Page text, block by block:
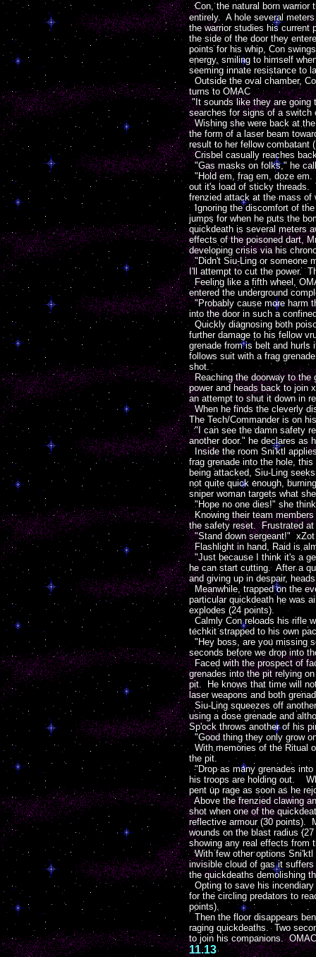
Con, the natural born
entirely. A hole several
the warrior studies his current
the side of the door they
points for his whip, Con
energy, smiling to himself
seeming innate resistance to
Outside the oval chamber,
turns to OMAC
"It sounds like they are going
searches for signs of a switch
Wishing she were back at the
the form of a laser beam
result to her fellow combatant
Crisbel casually reaches
"Gas masks on folks," he
"Hold em, frag em, doze
out it's load of sticky threads.
frenzied attack at the mass of
Ignoring the discomfort of the
jumps for when he puts the
quickdeath is several meters
effects of the poisoned dart,
developing crisis via his
"Didn't Siu-Ling or someone
I'll attempt to cut the power.
Feeling like a fifth wheel,
entered the underground
"Probably cause more harm
into the door in such a
Quickly diagnosing both
further damage to his fellow
grenade from is belt and
follows suit with a frag
shot.
Reaching the doorway to the
power and heads back to join
an attempt to shut it down in
When he finds the cleverly
The Tech/Commander is on
"I can see the damn safety
another door." he declares as
Inside the room Sni'ktl
frag grenade into the hole,
being attacked, Siu-Ling
not quite quick enough,
sniper woman targets what
"Hope no one dies!" she
Knowing their team members
the safety reset. Frustrated
"Stand down sergeant!" xZot
Flashlight in hand, Raid is
"Just because I think it's a
he can start cutting. After a
and giving up in despair,
Meanwhile, trapped on the
particular quickdeath he was
explodes (24 points).
Calmly Con reloads his rifle
techkit strapped to his own
"Hey boss, are you missing
seconds before we drop into
Faced with the prospect of
grenades into the pit relying
pit. He knows that time will
laser weapons and both
Siu-Ling squeezes off
using a dose grenade and
Sp'ock throws another of his
"Good thing they only grow
With memories of the Ritual
the pit.
"Drop as many grenades into
his troops are holding out.
pent up rage as soon as he
Above the frenzied clawing
shot when one of the
reflective armour (30 points).
wounds on the blast radius
showing any real effects from
With few other options Sni'ktl
invisible cloud of gas it
the quickdeaths demolishing
Opting to save his
for the circling predators to
points).
Then the floor disappears
raging quickdeaths. Two
to join his companions.
11.13